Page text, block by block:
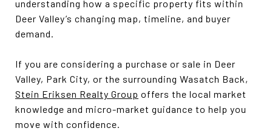
understanding how a specific property fits within
Deer Valley’s changing map, timeline, and buyer
demand.
If you are considering a purchase or sale in Deer
Valley, Park City, or the surrounding Wasatch Back,
Stein Eriksen Realty Group offers the local market
knowledge and micro-market guidance to help you
move with confidence.